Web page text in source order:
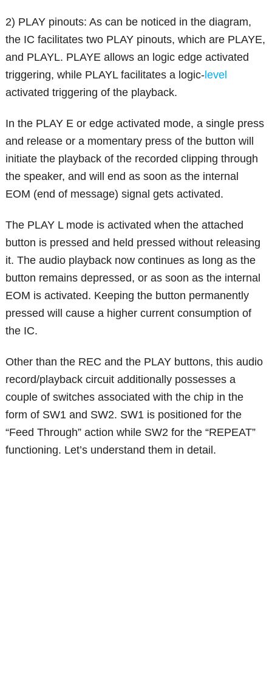
2) PLAY pinouts: As can be noticed in the diagram,
the IC facilitates two PLAY pinouts, which are PLAYE,
and PLAYL. PLAYE allows an logic edge activated
triggering, while PLAYL facilitates a logic-level
activated triggering of the playback.
In the PLAY E or edge activated mode, a single press
and release or a momentary press of the button will
initiate the playback of the recorded clipping through
the speaker, and will end as soon as the internal
EOM (end of message) signal gets activated.
The PLAY L mode is activated when the attached
button is pressed and held pressed without releasing
it. The audio playback now continues as long as the
button remains depressed, or as soon as the internal
EOM is activated. Keeping the button permanently
pressed will cause a higher current consumption of
the IC.
Other than the REC and the PLAY buttons, this audio
record/playback circuit additionally possesses a
couple of switches associated with the chip in the
form of SW1 and SW2. SW1 is positioned for the
“Feed Through” action while SW2 for the “REPEAT”
functioning. Let’s understand them in detail.